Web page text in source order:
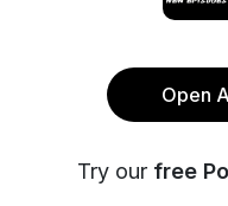
Open
Try our free